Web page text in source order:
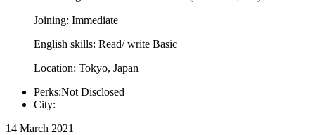
Joining: Immediate
English skills: Read/ write Basic
Location: Tokyo, Japan
Perks:Not Disclosed
City:
14 March 2021